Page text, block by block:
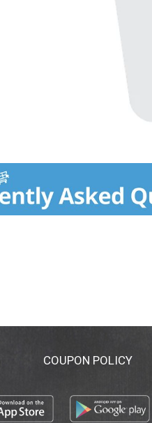
COUPON POLICY